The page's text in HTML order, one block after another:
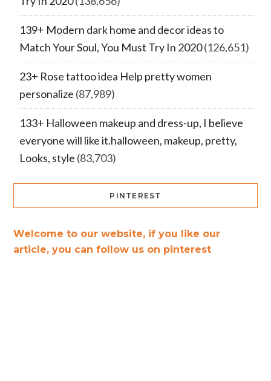
139+ Modern dark home and decor ideas to
Match Your Soul, You Must Try In 2020(126,651)
23+ Rose tattoo idea Help pretty women
personalize (87,989)
133+ Halloween makeup and dress-up, I believe
everyone will like it.halloween, makeup, pretty,
Looks, style (83,703)
PINTEREST
Welcome to our website, if you like our
article, you can follow us on pinterest